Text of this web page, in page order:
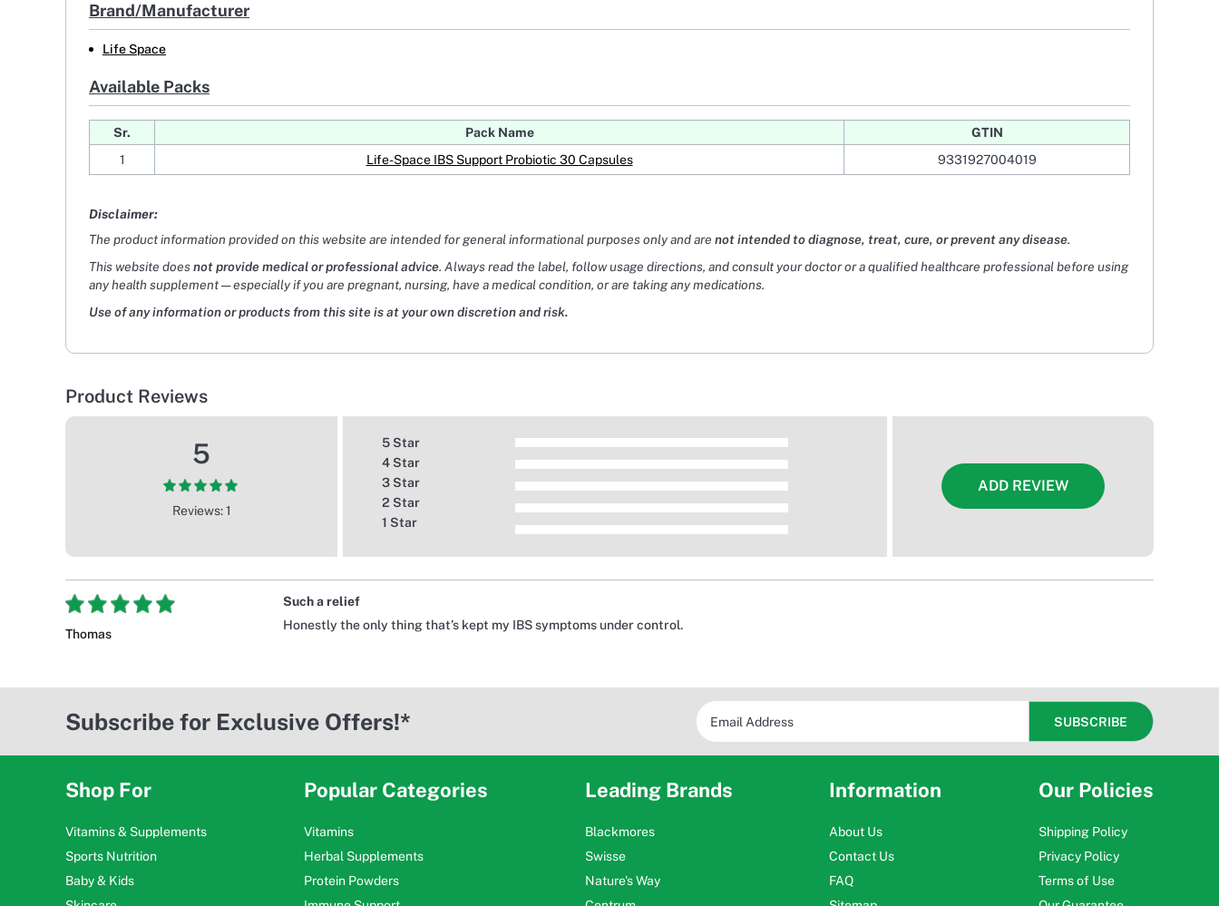
Brand/Manufacturer
Life Space
Available Packs
Sr. Pack Name
GTIN
1
Life-Space IBS Support Probiotic 30 Capsules 9331927004019
Disclaimer:
The product information provided on this website are intended for general informational purposes only and are not intended to diagnose, treat, cure, or prevent any disease.
This website doesnot provide medical or professional advice. Always read the label, follow usage directions, and consult your doctor or a qualified healthcare professional before using
any health supplement — especially if you are pregnant, nursing, have a medical condition, or are taking any medications.
Use of any information or products from this site is at your own discretion and risk.
Product Reviews
5
Reviews: 1
5 Star
4 Star
3 Star
2 Star
1 Star
ADD REVIEW
Thomas
Such a relief
Honestly the only thing that’s kept my IBS symptoms under control.
Subscribe for Exclusive Offers!*
Shop For
Vitamins & Supplements
Sports Nutrition
Baby & Kids
Popular Categories
Vitamins
Herbal Supplements
Protein Powders
Leading Brands
Blackmores
Swisse
Nature's Way
Information
About Us
Contact Us
FAQ
Our Policies
Shipping Policy
Privacy Policy
Terms of Use